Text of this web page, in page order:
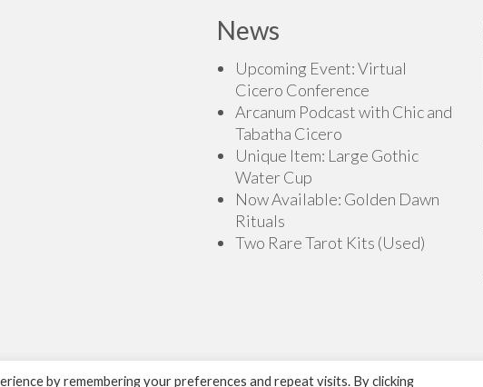
News
Upcoming Event: Virtual
Cicero Conference
Arcanum Podcast with Chic and
Tabatha Cicero
Unique Item: Large Gothic
Water Cup
Now Available: Golden Dawn
Rituals
Two Rare Tarot Kits (Used)
by remembering your preferences and repeat visits. By clicking